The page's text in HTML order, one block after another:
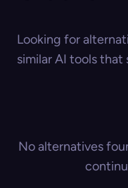
Looking for
similar AI tools that
No alternatives